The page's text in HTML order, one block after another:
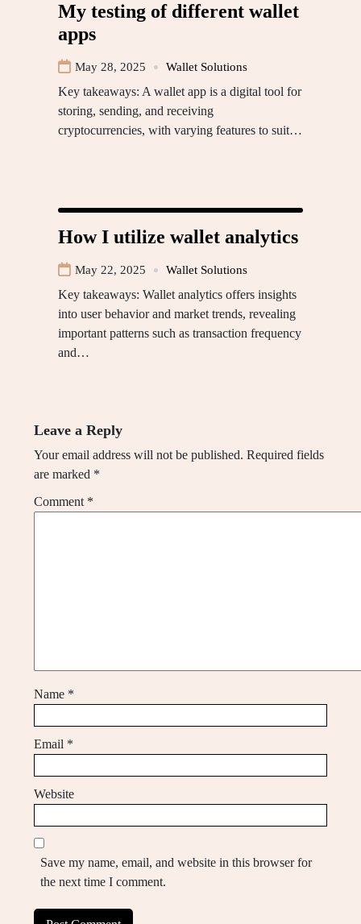
My testing of different wallet
apps
May 28, 2025 Wallet Solutions
Key takeaways: A wallet app is a digital tool for
storing, sending, and receiving
cryptocurrencies, with varying features to suit…
How I utilize wallet analytics
May 22, 2025 Wallet Solutions
Key takeaways: Wallet analytics offers insights
into user behavior and market trends, revealing
important patterns such as transaction frequency
and…
Leave a Reply
Your email address will not be published. Required fields
are marked *
Comment *
Name *
Email *
Website
Save my name, email, and website in this browser for
the next time I comment.